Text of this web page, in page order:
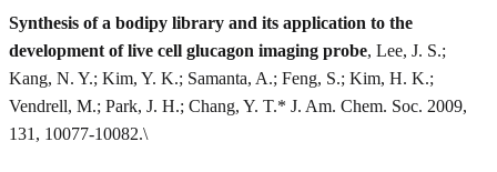
Synthesis of a bodipy library and its application to the
development of live cell glucagon imaging probe, Lee, J. S.;
Kang, N. Y.; Kim, Y. K.; Samanta, A.; Feng, S.; Kim, H. K.;
Vendrell, M.; Park, J. H.; Chang, Y. T.* J. Am. Chem. Soc. 2009,
131, 10077-10082.\